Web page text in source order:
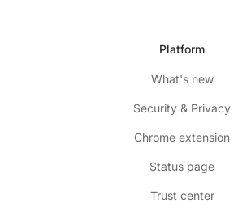
Platform
What's new
Security & Privacy
Chrome extension
Status page
Trust center